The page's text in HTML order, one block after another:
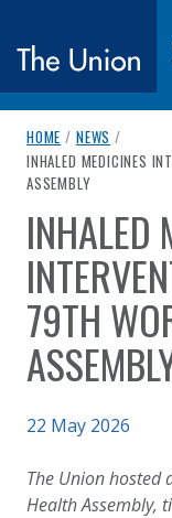
The Union
breadcrumb
HOME / NEWS /
CURRENT PAGE
INHALED MEDICINES
ASSEMBLY
You are here:
INHALED
79TH
Published on
22 May 2026
The Union hosted
Health Assembly,